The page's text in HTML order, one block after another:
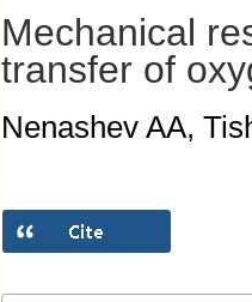
Mechanical
transfer of
Nenashev AA,